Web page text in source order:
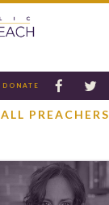


DONATE
ALL PREACHERS